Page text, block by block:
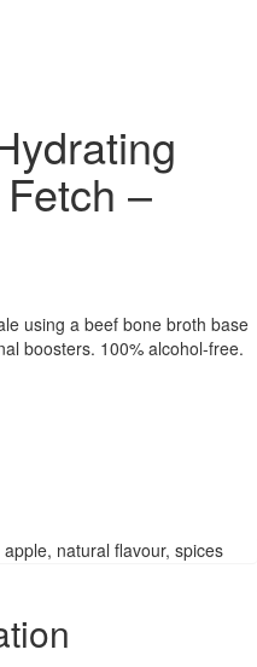
–
using a beef bone broth base
boosters. 100% alcohol-free.
natural flavour, spices